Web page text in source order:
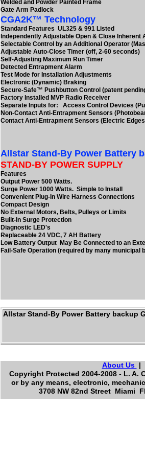
Welded and Powder Painted Frame
Gate Arm Padlock
CGA2K™ Technology
Standard Features UL325 & 991 Listed
Independently Adjustable Open & Close
Selectable Control by an Additional Operator
Adjustable Auto-Close Timer (off, 2-60 seconds)
Self-Adjusting Maximum Run Timer
Detected Entrapment Alarm
Test Mode for Installation Adjustments
Electronic (Dynamic) Braking
Secure-Safe™ Pushbutton Control (patent
Factory Installed MVP Radio Receiver
Separate Inputs for: Access Control Devices
Non-Contact Anti-Entrapment Sensors
Contact Anti-Entrapment Sensors (Electric
Allstar Stand-By Power Battery
STAND-BY POWER SUPPLY
Features
Output Power 500 Watts.
Surge Power 1000 Watts. Simple to Install
Convenient Plug-In Wire Harness Connections
Compact Design
No External Motors, Belts, Pulleys or Limits
Built-In Surge Protection
Diagnostic LED's
Replaceable 24 VDC, 7 AH Battery
Low Battery Output May Be Connected to an
Fail-Safe Operation (required by many municipal
About Us
Copyright Protected 2004-2008 - L.
or by any means, electronic,
3708 NW 82nd Street Miami
Allstar Stand-By Power Battery backup